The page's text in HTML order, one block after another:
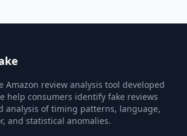
Amazon review analysis tool developed
help consumers identify fake reviews
analysis of timing patterns, language,
and statistical anomalies.